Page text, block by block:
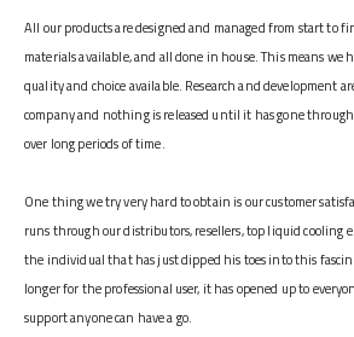
All our products are designed and managed from start to
materials available, and all done in house. This means we
quality and choice available. Research and development
company and nothing is released until it has gone
over long periods of time.
One thing we try very hard to obtain is our customer
runs through our distributors, resellers, top liquid cooling
the individual that has just dipped his toes into this
longer for the professional user, it has opened up to
support anyone can have a go.